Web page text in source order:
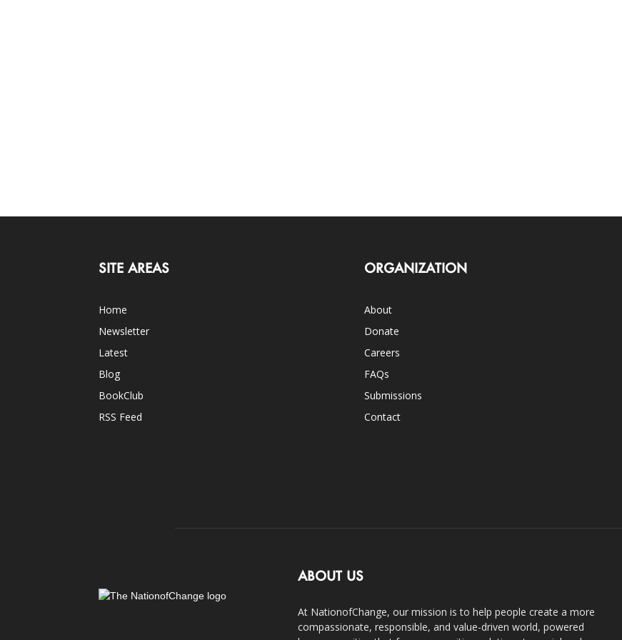
SITE AREAS
Home
Newsletter
Latest
Blog
BookClub
RSS Feed
ORGANIZATION
About
Donate
Careers
FAQs
Submissions
Contact
ABOUT US
At NationofChange, our mission is to help people create a more
compassionate, responsible, and value-driven world, powered